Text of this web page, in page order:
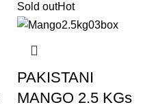
Sold outHot
PAKISTANI
MANGO 2.5 KGs